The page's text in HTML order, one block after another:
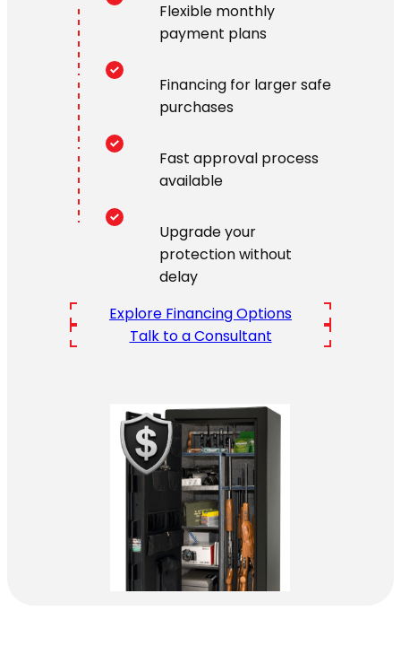
Flexible monthly
payment plans
Financing for larger safe
purchases
Fast approval process
available
Upgrade your
protection without
delay
Explore Financing Options
Talk to a Consultant